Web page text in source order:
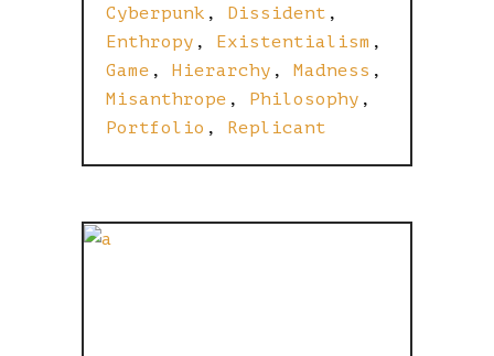
Cyberpunk , Dissident ,
Enthropy , Existentialism ,
Game , Hierarchy , Madness ,
Misanthrope , Philosophy ,
Portfolio , Replicant